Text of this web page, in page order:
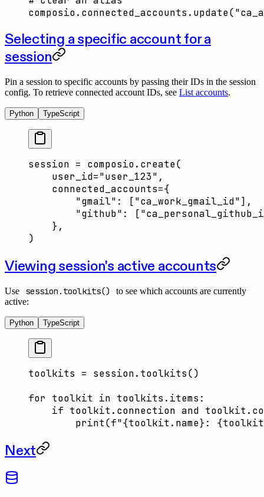
composio.connected_accounts.update(
Selecting a specific account for a
session
Pin a session to specific accounts by passing their IDs in the session
config. To retrieve connected account IDs, see List accounts.
Python TypeScript
session = composio.create(
    user_id
="user_123" ,
    connected_accounts
={
        "gmail"
: ["ca_work_gmail_id"],
        "github"
: [
    },
)
Viewing session's active accounts
Use session.toolkits()
to see which accounts are currently
active:
Python TypeScript
toolkits = session.toolkits()
for toolkit in toolkits.items:
    if
toolkit.connection and
        print
(f"{toolkit.name}: {
Next